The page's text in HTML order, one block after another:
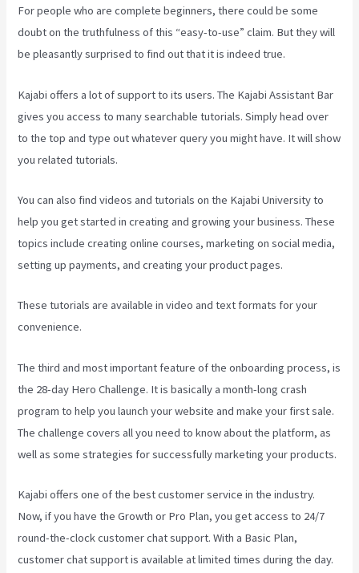
For people who are complete beginners, there could be some
doubt on the truthfulness of this “easy-to-use” claim. But they will
be pleasantly surprised to find out that it is indeed true.
Kajabi offers a lot of support to its users. The Kajabi Assistant Bar
gives you access to many searchable tutorials. Simply head over
to the top and type out whatever query you might have. It will show
you related tutorials.
You can also find videos and tutorials on the Kajabi University to
help you get started in creating and growing your business. These
topics include creating online courses, marketing on social media,
setting up payments, and creating your product pages.
These tutorials are available in video and text formats for your
convenience.
The third and most important feature of the onboarding process, is
the 28-day Hero Challenge. It is basically a month-long crash
program to help you launch your website and make your first sale.
The challenge covers all you need to know about the platform, as
well as some strategies for successfully marketing your products.
Kajabi offers one of the best customer service in the industry.
Now, if you have the Growth or Pro Plan, you get access to 24/7
round-the-clock customer chat support. With a Basic Plan,
customer chat support is available at limited times during the day.